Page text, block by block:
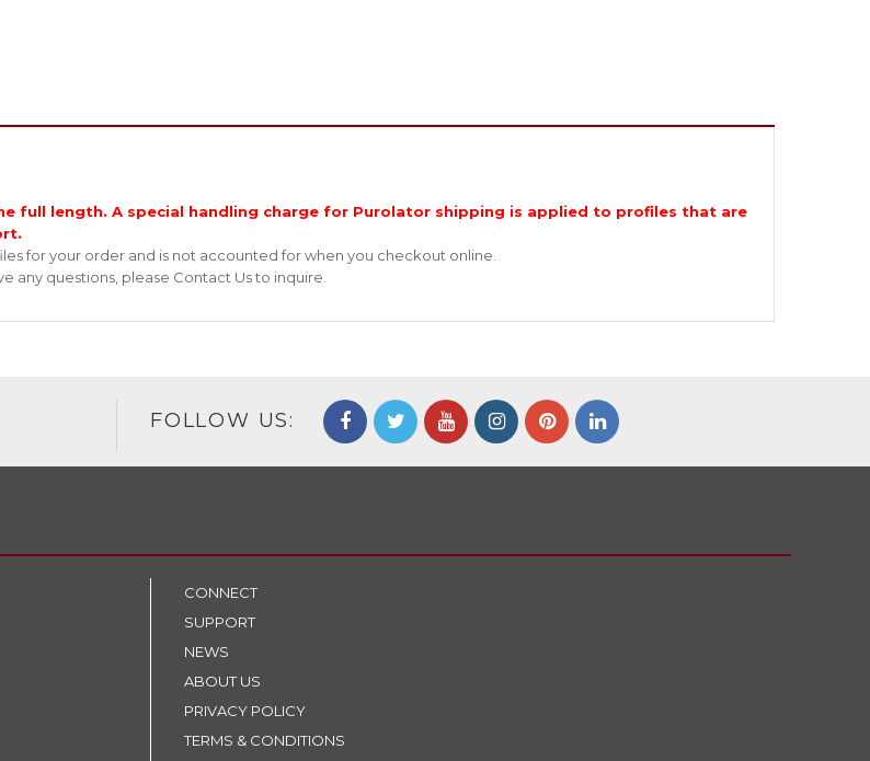
full length. A special handling charge for Purolator shipping is applied to profiles that are
for your order and is not accounted for when you checkout online.
any questions, please Contact Usto inquire.
FOLLOW US:
CONNECT
SUPPORT
NEWS
ABOUT US
PRIVACY POLICY
TERMS & CONDITIONS